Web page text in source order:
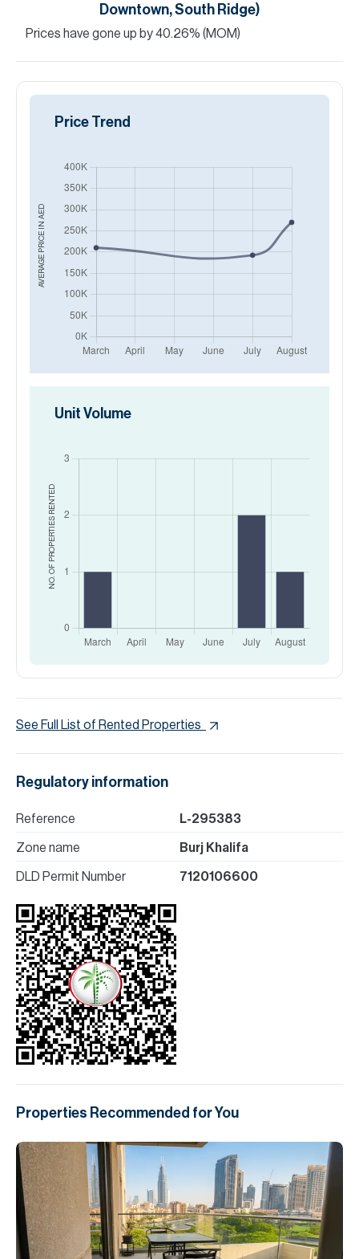
Downtown, South Ridge)
Prices have gone up by40.26% (MOM)
AVERAGE PRICE IN
AED
Price Trend
NO. OF PROPERTIES
RENTED
Unit Volume
See Full List of Rented Properties
Regulatory information
Reference L-295383
Zone name Burj Khalifa
DLD Permit Number 7120106600
Properties Recommended for You